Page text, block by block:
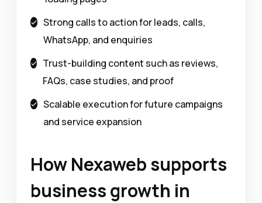
Strong calls to action for leads, calls,
WhatsApp, and enquiries
Trust-building content such as reviews,
FAQs, case studies, and proof
Scalable execution for future campaigns
and service expansion
How Nexaweb supports
business growth in